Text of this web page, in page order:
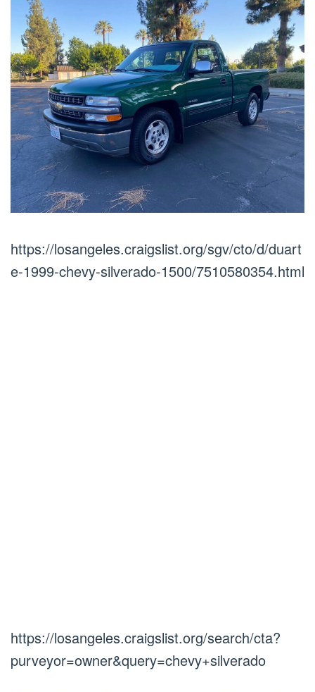
https://losangeles.craigslist.org/sgv/cto/d/duart
e-1999-chevy-silverado-1500/7510580354.html
https://losangeles.craigslist.org/search/cta?
purveyor=owner&query=chevy+silverado